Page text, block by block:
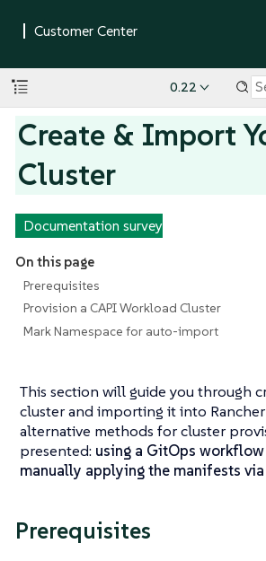
0.22
Create & Import
Cluster
Documentation survey
On this page
Prerequisites
Provision a CAPI Workload Cluster
Mark Namespace for auto-import
This section will guide you through
cluster and importing it into Rancher
alternative methods for cluster
presented: using a GitOps
manually applying the manifests via
Prerequisites